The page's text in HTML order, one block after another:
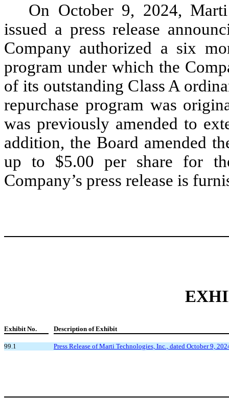
On October 9, 2024,
issued a press release
Company authorized a six
program under which the
of its outstanding Class A
repurchase program was
was previously amended to
addition, the Board amended
up to $5.00 per share for
Company’s press release is
Exhibit No. Description of Exhibit
99.1 Press Release of Marti Technologies, Inc., dated October 9,